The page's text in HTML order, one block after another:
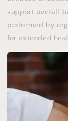
support overall
performed by
for extended